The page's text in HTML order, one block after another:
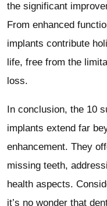
the significant
From enhanced
implants contribute
life, free from the
loss.
In conclusion, the 10
implants extend far
enhancement. They
missing teeth,
health aspects.
it’s no wonder that